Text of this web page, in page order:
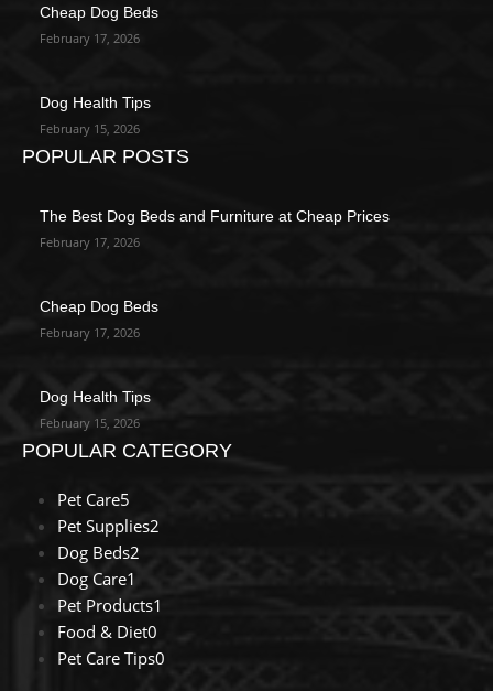
Cheap Dog Beds
February 17, 2026
Dog Health Tips
February 15, 2026
POPULAR POSTS
The Best Dog Beds and Furniture at Cheap Prices
February 17, 2026
Cheap Dog Beds
February 17, 2026
Dog Health Tips
February 15, 2026
POPULAR CATEGORY
Pet Care5
Pet Supplies2
Dog Beds2
Dog Care1
Pet Products1
Food & Diet0
Pet Care Tips0